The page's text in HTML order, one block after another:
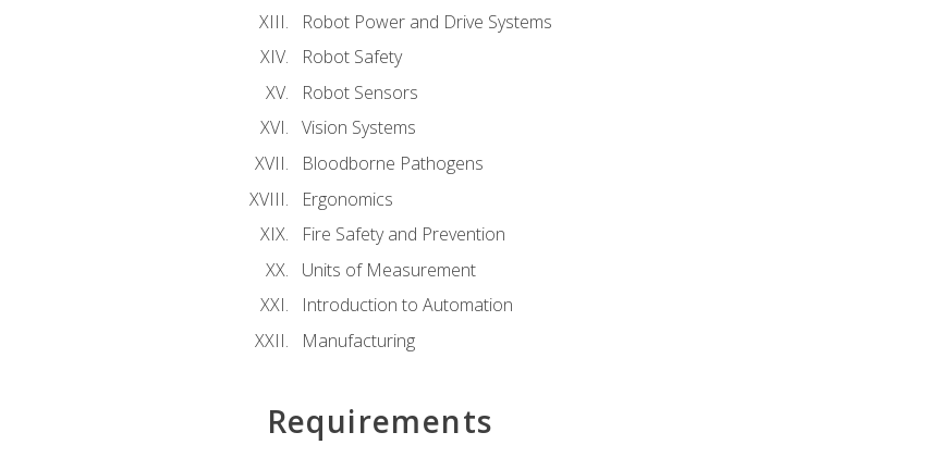
Robot Power and Drive Systems
Robot Safety
Robot Sensors
Vision Systems
Bloodborne Pathogens
Ergonomics
Fire Safety and Prevention
Units of Measurement
Introduction to Automation
Manufacturing
Requirements